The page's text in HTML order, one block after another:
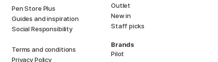
Pen Store Plus
Guides and inspiration
Social Responsibility
Terms and conditions
Privacy Policy
Outlet
New in
Staff picks
Brands
Pilot